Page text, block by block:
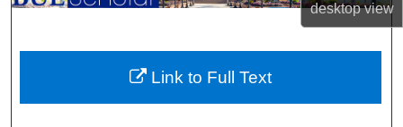
desktopview
My Account
About
Digital Commons Network™
Link to Full Text